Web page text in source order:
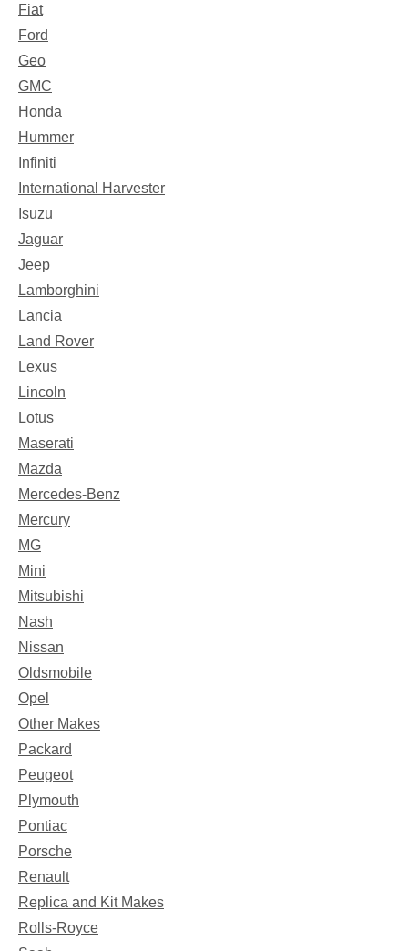
Fiat
Ford
Geo
GMC
Honda
Hummer
Infiniti
International Harvester
Isuzu
Jaguar
Jeep
Lamborghini
Lancia
Land Rover
Lexus
Lincoln
Lotus
Maserati
Mazda
Mercedes-Benz
Mercury
MG
Mini
Mitsubishi
Nash
Nissan
Oldsmobile
Opel
Other Makes
Packard
Peugeot
Plymouth
Pontiac
Porsche
Renault
Replica and Kit Makes
Rolls-Royce